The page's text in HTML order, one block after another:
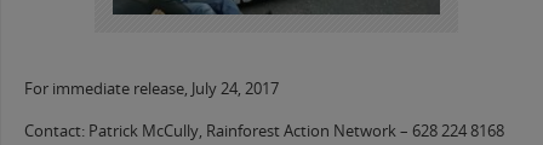
For immediate release, July 24, 2017
Contact: Patrick McCully, Rainforest Action Network – 628 224 8168